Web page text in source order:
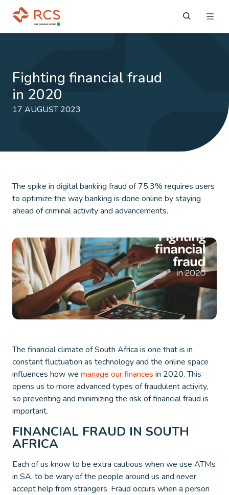
Fighting financial fraud
in 2020
17 AUGUST 2023
The spike in digital banking fraud of 75.3% requires users
to optimize the way banking is done online by staying
ahead of criminal activity and advancements.
The financial climate of South Africa is one that is in
constant fluctuation as technology and the online space
influences how we manage our finances in 2020. This
opens us to more advanced types of fraudulent activity,
so preventing and minimizing the risk of financial fraud is
important.
FINANCIAL FRAUD IN SOUTH
AFRICA
Each of us know to be extra cautious when we use ATMs
in SA, to be wary of the people around us and never
accept help from strangers. Fraud occurs when a person